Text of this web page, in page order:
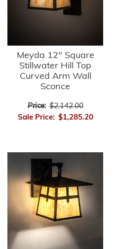
Meyda 12" Square
Stillwater Hill Top
Curved Arm Wall
Sconce
Price: $2,142.00
Sale Price: $1,285.20